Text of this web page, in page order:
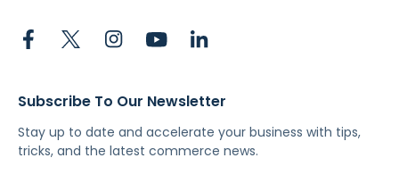
Subscribe To Our Newsletter
Stay up to date and accelerate your business with tips,
tricks, and the latest commerce news.